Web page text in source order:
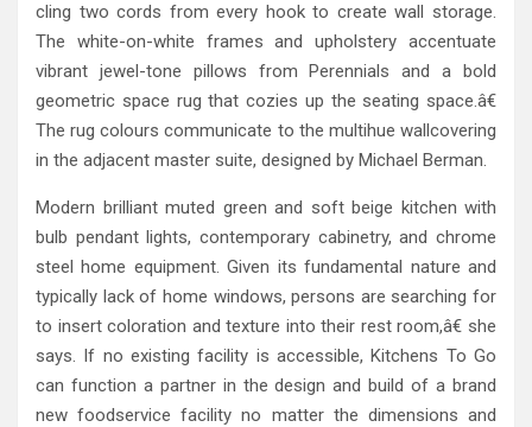
cling two cords from every hook to create wall storage.
The white-on-white frames and upholstery accentuate
vibrant jewel-tone pillows from Perennials and a bold
geometric space rug that cozies up the seating space.â€
The rug colours communicate to the multihue wallcovering
in the adjacent master suite, designed by Michael Berman.
Modern brilliant muted green and soft beige kitchen with
bulb pendant lights, contemporary cabinetry, and chrome
steel home equipment. Given its fundamental nature and
typically lack of home windows, persons are searching for
to insert coloration and texture into their rest room,â€ she
says. If no existing facility is accessible, Kitchens To Go
can function a partner in the design and build of a brand
new foodservice facility no matter the dimensions and